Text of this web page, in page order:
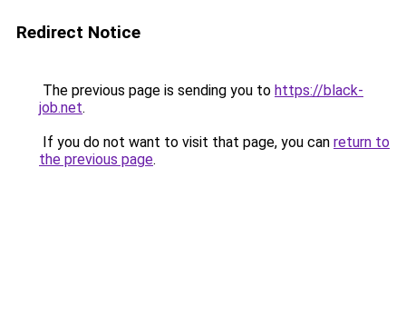
Redirect Notice
The previous page is sending you to https://black-
job.net.
If you do not want to visit that page, you can return to
the previous page.